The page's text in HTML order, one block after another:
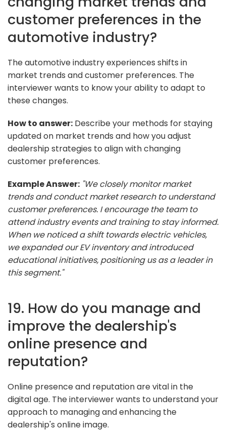
customer preferences in the
automotive industry?
The automotive industry experiences shifts in
market trends and customer preferences. The
interviewer wants to know your ability to adapt to
these changes.
How to answer: Describe your methods for staying
updated on market trends and how you adjust
dealership strategies to align with changing
customer preferences.
Example Answer: "We closely monitor market
trends and conduct market research to understand
customer preferences. I encourage the team to
attend industry events and training to stay informed.
When we noticed a shift towards electric vehicles,
we expanded our EV inventory and introduced
educational initiatives, positioning us as a leader in
this segment."
19. How do you manage and
improve the dealership's
online presence and
reputation?
Online presence and reputation are vital in the
digital age. The interviewer wants to understand your
approach to managing and enhancing the
dealership's online image.